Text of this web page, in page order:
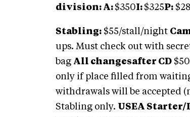
division: A: $350I: $325P:
Stabling: $55/stall/night
ups. Must check out with
bag All changesafter CD
only if place filled from
withdrawals will be accepted
Stabling only. USEA Starter/